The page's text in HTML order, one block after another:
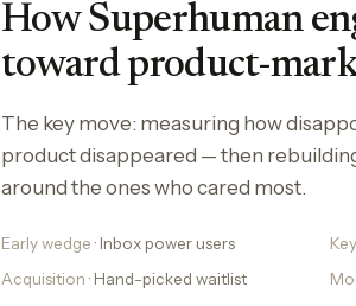
How Superhuman
toward product-
The key move: measuring how
product disappeared — then
around the ones who cared most.
Early wedge · Inbox power users
Acquisition · Hand-picked waitlist